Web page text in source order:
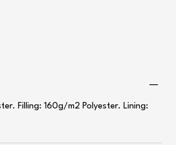
Filling: 160g/m2 Polyester. Lining: